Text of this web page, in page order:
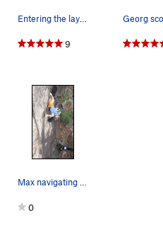
Entering the layback corner...thanks to Paul fo…
9
Max navigating the sea of crimps on Flying Frog…
0